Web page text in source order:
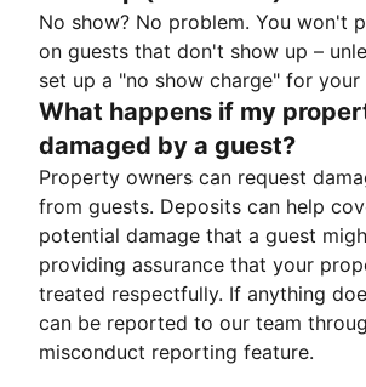
No show? No problem. You won't
on guests that don't show up –
set up a "no show charge" for your
What happens if my
damaged by a guest?
Property owners can request
from guests. Deposits can help
potential damage that a guest
providing assurance that your
treated respectfully. If anything
can be reported to our team
misconduct reporting feature.